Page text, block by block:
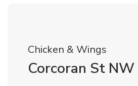
Chicken & Wings
Corcoran St NW